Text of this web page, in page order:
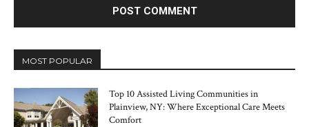
MOST POPULAR
Top 10 Assisted Living Communities in
Plainview, NY: Where Exceptional Care Meets
Comfort